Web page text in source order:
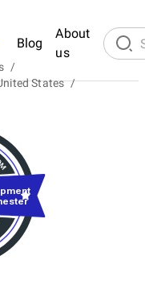
Blog
About
us
/
States /